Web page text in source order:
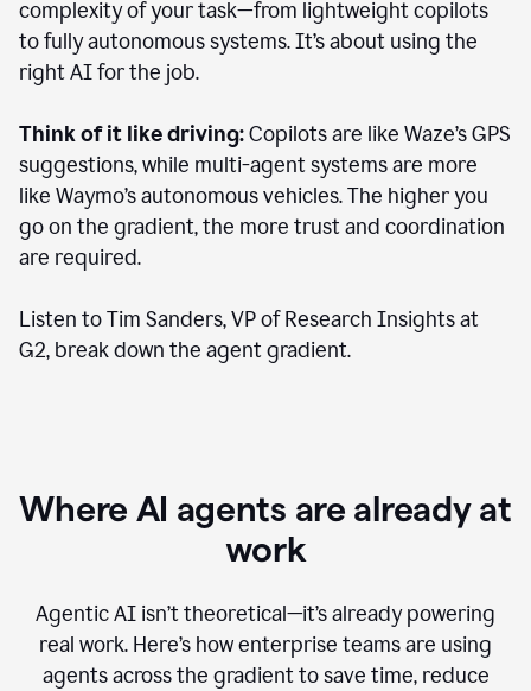
complexity of your task—from lightweight copilots
to fully autonomous systems. It’s about using the
right AI for the job.
Think of it like driving:Copilots are like Waze’s GPS
suggestions, while multi-agent systems are more
like Waymo’s autonomous vehicles. The higher you
go on the gradient, the more trust and coordination
are required.
Listen to Tim Sanders, VP of Research Insights at
G2, break down the agent gradient.
Where AI agents are already at
work
Agentic AI isn’t theoretical—it’s already powering
real work. Here’s how enterprise teams are using
agents across the gradient to save time, reduce